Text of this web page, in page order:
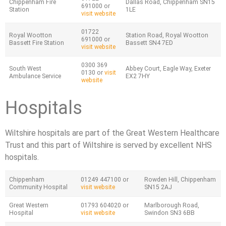
Chippenham Fire
Station
691000 or
visit website
Dallas Road, Chippenham SN15
1LE
Royal Wootton
Bassett Fire Station
01722
691000 or
visit website
Station Road, Royal Wootton
Bassett SN4 7ED
South West
Ambulance Service
0300 369
0130 or visit
website
Abbey Court, Eagle Way, Exeter
EX2 7HY
Hospitals
Wiltshire hospitals are part of the Great Western Healthcare
Trust and this part of Wiltshire is served by excellent NHS
hospitals.
Chippenham
Community Hospital
01249 447100 or
visit website
Rowden Hill, Chippenham
SN15 2AJ
Great Western
Hospital
01793 604020 or
visit website
Marlborough Road,
Swindon SN3 6BB